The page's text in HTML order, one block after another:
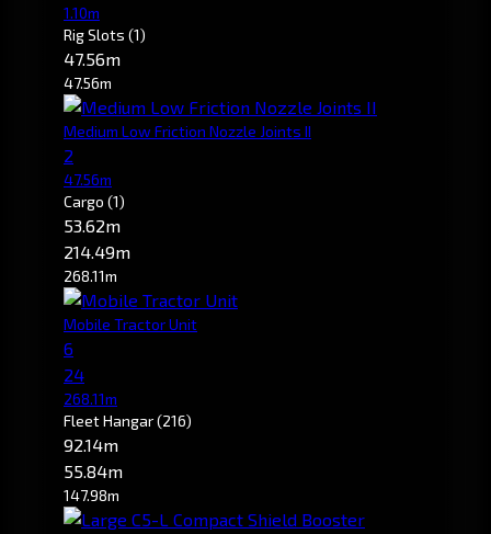
1.10m
Rig Slots (1)
47.56m
47.56m
Medium Low Friction Nozzle Joints II
2
47.56m
Cargo (1)
53.62m
214.49m
268.11m
Mobile Tractor Unit
6
24
268.11m
Fleet Hangar(216)
92.14m
55.84m
147.98m